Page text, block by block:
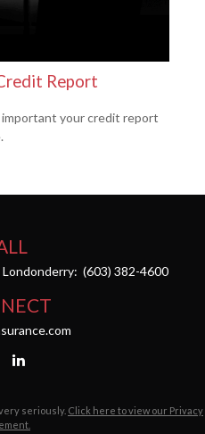
Report
important your credit report
Londonderry: (603) 382-4600
seriously. Click here to view our Privacy